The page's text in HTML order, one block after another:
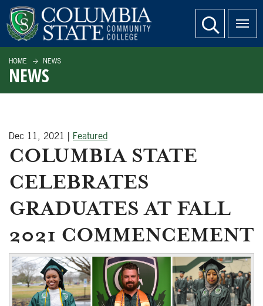
SKIP TO PAGE CONTENT website search
HOME NEWS
NEWS
Dec 11, 2021 | Featured
COLUMBIA STATE
CELEBRATES
GRADUATES AT FALL
2021 COMMENCEMENT